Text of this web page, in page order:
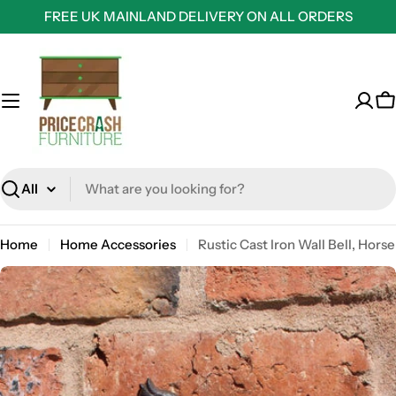
to
content
FREE UK MAINLAND DELIVERY ON ALL ORDERS
Search
Home Home Accessories Rustic Cast Iron Wall Bell, Horse